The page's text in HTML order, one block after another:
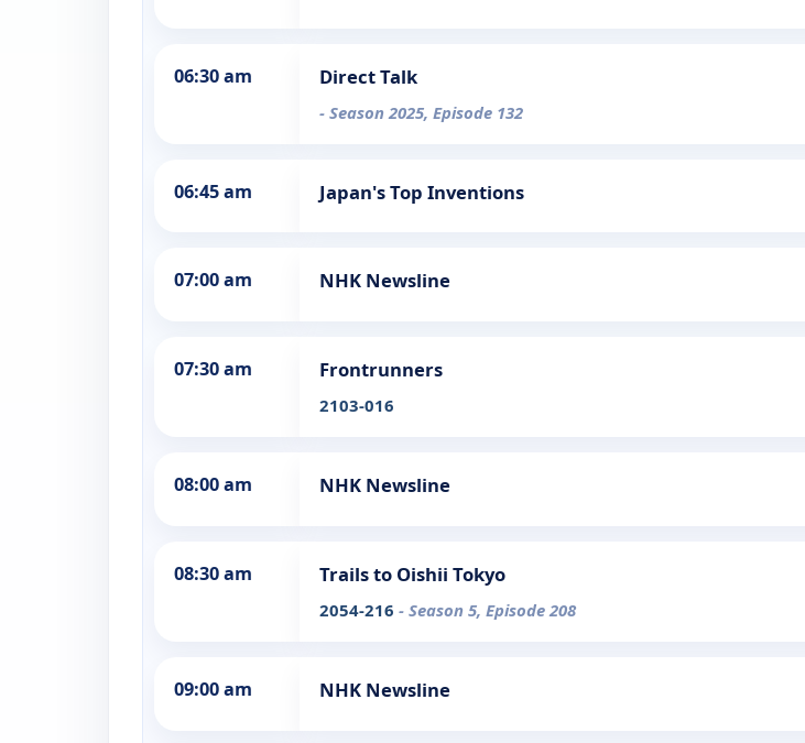
06:30 am Direct Talk
- Season 2025, Episode 132
06:45 am Japan's Top Inventions
07:00 am NHK Newsline
07:30 am Frontrunners
2103-016
08:00 am NHK Newsline
08:30 am Trails to Oishii Tokyo
2054-216 - Season 5, Episode 208
09:00 am NHK Newsline